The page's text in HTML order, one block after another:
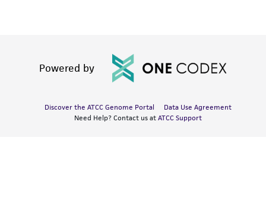
Powered by
Discover the ATCC Genome Portal
Data Use Agreement
Need Help? Contact us at ATCC Support